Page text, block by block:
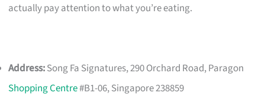
actually pay attention to what you’re eating.
Address:Song Fa Signatures, 290 Orchard Road, Paragon
Shopping Centre#B1-06, Singapore 238859